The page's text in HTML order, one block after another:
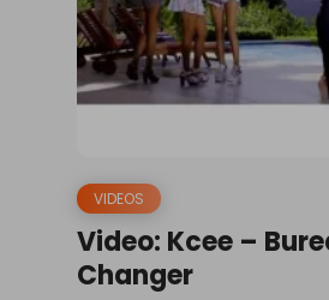
VIDEOS
Video: Kcee –
Changer